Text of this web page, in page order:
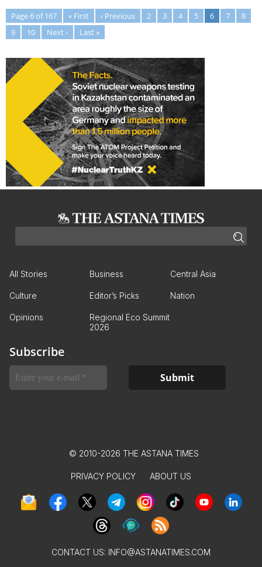
Page 6 of 167 « First ‹ Previous 2 3 4 5 6 7
8
9
10 Next › Last »
All Stories Business Central Asia
Culture Editor’s Picks Nation
Opinions
Regional Eco Summit
2026
Subscribe
© 2010-2026 THE ASTANA TIMES
PRIVACY POLICY ABOUT US
CONTACT US: INFO@ASTANATIMES.COM